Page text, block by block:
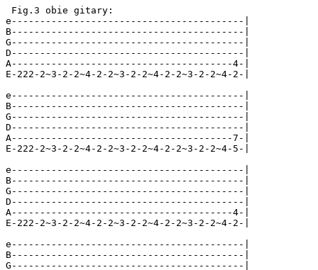
Fig.3 obie gitary:
e-----------------------------------------|
B-----------------------------------------|
G-----------------------------------------|
D-----------------------------------------|
A---------------------------------------4-|
E-222-2~3-2-2~4-2-2~3-2-2~4-2-2~3-2-2~4-2-|
e-----------------------------------------|
B-----------------------------------------|
G-----------------------------------------|
D-----------------------------------------|
A---------------------------------------7-|
E-222-2~3-2-2~4-2-2~3-2-2~4-2-2~3-2-2~4-5-|
e-----------------------------------------|
B-----------------------------------------|
G-----------------------------------------|
D-----------------------------------------|
A---------------------------------------4-|
E-222-2~3-2-2~4-2-2~3-2-2~4-2-2~3-2-2~4-2-|
e-----------------------------------------|
B-----------------------------------------|
G-----------------------------------------|